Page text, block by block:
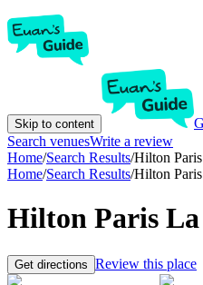
Skip to content
Search venuesWrite a review
Home/Search Results/Hilton
Home/Search Results/Hilton
Hilton Paris La
Get directions Review this place